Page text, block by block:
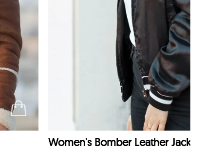
Women's Bomber Leather Jacket